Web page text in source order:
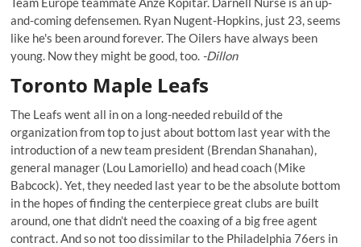
and-coming defensemen. Ryan Nugent-Hopkins, just 23, seems
like he's been around forever. The Oilers have always been
young. Now they might be good, too. -Dillon
Toronto Maple Leafs
The Leafs went all in on a long-needed rebuild of the
organization from top to just about bottom last year with the
introduction of a new team president (Brendan Shanahan),
general manager (Lou Lamoriello) and head coach (Mike
Babcock). Yet, they needed last year to be the absolute bottom
in the hopes of finding the centerpiece great clubs are built
around, one that didn’t need the coaxing of a big free agent
contract. And so not too dissimilar to the Philadelphia 76ers in